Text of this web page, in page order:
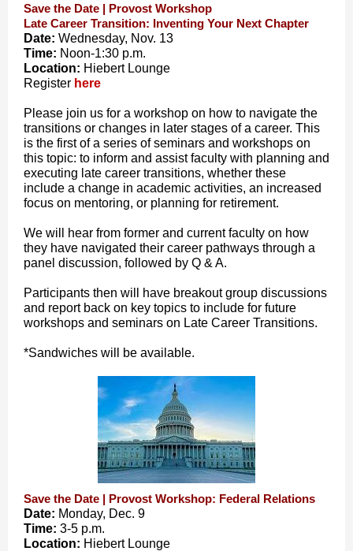
Save the Date | Provost Workshop
Late Career Transition: Inventing Your Next Chapter
Date: Wednesday, Nov. 13
Time: Noon-1:30 p.m.
Location: Hiebert Lounge
Register here
Please join us for a workshop on how to navigate the
transitions or changes in later stages of a career. This
is the first of a series of seminars and workshops on
this topic: to inform and assist faculty with planning and
executing late career transitions, whether these
include a change in academic activities, an increased
focus on mentoring, or planning for retirement.
We will hear from former and current faculty on how
they have navigated their career pathways through a
panel discussion, followed by Q & A.
Participants then will have breakout group discussions
and report back on key topics to include for future
workshops and seminars on Late Career Transitions.
*Sandwiches will be available.
Save the Date | Provost Workshop: Federal Relations
Date: Monday, Dec. 9
Time: 3-5 p.m.
Location: Hiebert Lounge